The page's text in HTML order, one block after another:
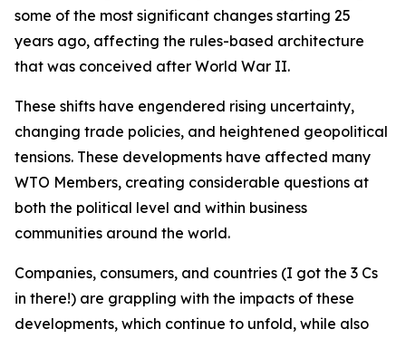
some of the most significant changes starting 25
years ago, affecting the rules-based architecture
that was conceived after World War II.
These shifts have engendered rising uncertainty,
changing trade policies, and heightened geopolitical
tensions. These developments have affected many
WTO Members, creating considerable questions at
both the political level and within business
communities around the world.
Companies, consumers, and countries (I got the 3 Cs
in there!) are grappling with the impacts of these
developments, which continue to unfold, while also